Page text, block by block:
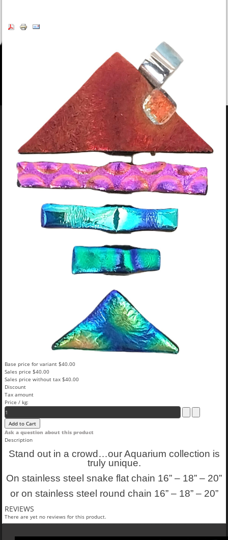
Base price for variant$40.00
Sales price$40.00
Sales price without tax$40.00
Discount
Tax amount
Price / kg:
Ask a question about this product
Description
Stand out in a crowd…our Aquarium collection is
truly unique.
On stainless steel snake flat chain 16” – 18” – 20”
or on stainless steel round chain 16” – 18” – 20”
REVIEWS
There are yet no reviews for this product.